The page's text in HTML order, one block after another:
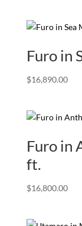
Furo in
$16,890.00
Furo in
ft.
$16,800.00